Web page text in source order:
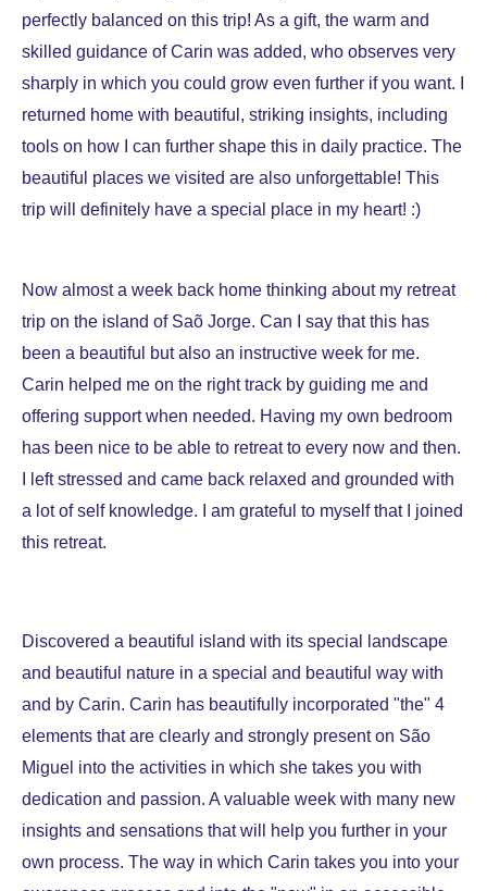
perfectly balanced on this trip! As a gift, the warm and
skilled guidance of Carin was added, who observes very
sharply in which you could grow even further if you want. I
returned home with beautiful, striking insights, including
tools on how I can further shape this in daily practice. The
beautiful places we visited are also unforgettable! This
trip will definitely have a special place in my heart! :)
Now almost a week back home thinking about my retreat
trip on the island of Saõ Jorge. Can I say that this has
been a beautiful but also an instructive week for me.
Carin helped me on the right track by guiding me and
offering support when needed. Having my own bedroom
has been nice to be able to retreat to every now and then.
I left stressed and came back relaxed and grounded with
a lot of self knowledge. I am grateful to myself that I joined
this retreat.
Discovered a beautiful island with its special landscape
and beautiful nature in a special and beautiful way with
and by Carin. Carin has beautifully incorporated "the" 4
elements that are clearly and strongly present on São
Miguel into the activities in which she takes you with
dedication and passion. A valuable week with many new
insights and sensations that will help you further in your
own process. The way in which Carin takes you into your